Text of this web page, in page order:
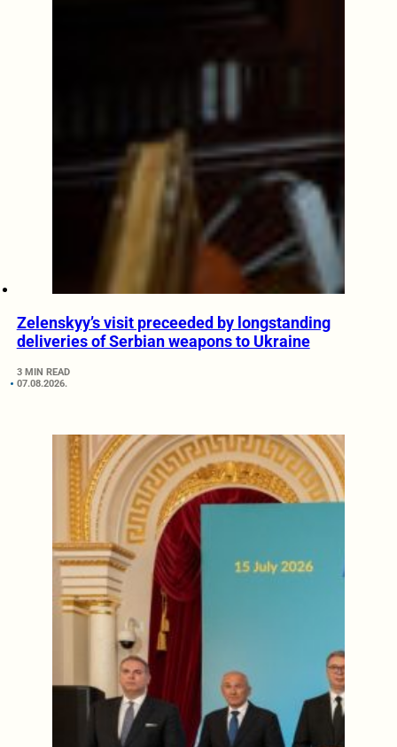
Zelenskyy’s visit preceeded by longstanding
deliveries of Serbian weapons to Ukraine
3 MIN READ
07.08.2026.